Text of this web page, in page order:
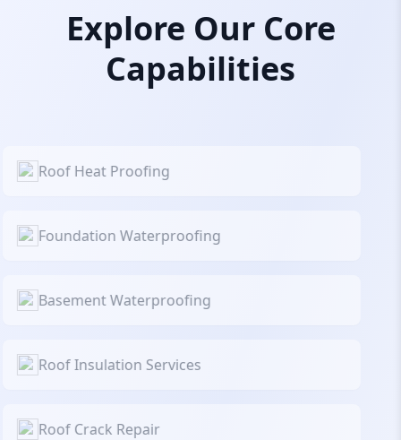
Explore Our Core
Capabilities
Roof Heat Proofing
Foundation Waterproofing
Basement Waterproofing
Roof Insulation Services
Roof Crack Repair